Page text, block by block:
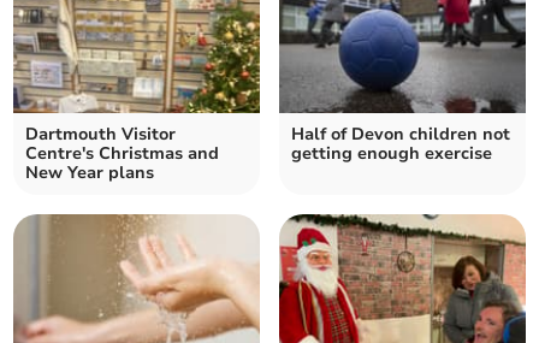
Dartmouth Visitor
Centre's Christmas and
New Year plans
Half of Devon children not
getting enough exercise